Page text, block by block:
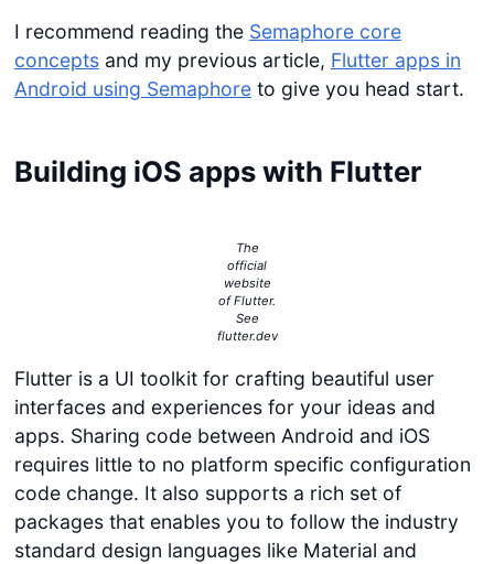
I recommend reading the Semaphore core
concepts and my previous article, Flutter apps in
Android using Semaphoreto give you head start.
Building iOS apps with Flutter
The
official
website
of Flutter.
See
flutter.dev
Flutter is a UI toolkit for crafting beautiful user
interfaces and experiences for your ideas and
apps. Sharing code between Android and iOS
requires little to no platform specific configuration
code change. It also supports a rich set of
packages that enables you to follow the industry
standard design languages like Material and